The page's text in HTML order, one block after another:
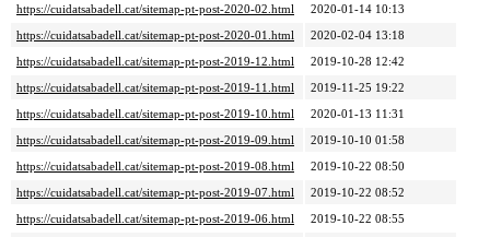
https://cuidatsabadell.cat/sitemap-pt-post-2020-02.html
2020-01-14 10:13
https://cuidatsabadell.cat/sitemap-pt-post-2020-01.html
2020-02-04 13:18
https://cuidatsabadell.cat/sitemap-pt-post-2019-12.html
2019-10-28 12:42
https://cuidatsabadell.cat/sitemap-pt-post-2019-11.html
2019-11-25 19:22
https://cuidatsabadell.cat/sitemap-pt-post-2019-10.html
2020-01-13 11:31
https://cuidatsabadell.cat/sitemap-pt-post-2019-09.html
2019-10-10 01:58
https://cuidatsabadell.cat/sitemap-pt-post-2019-08.html
2019-10-22 08:50
https://cuidatsabadell.cat/sitemap-pt-post-2019-07.html
2019-10-22 08:52
https://cuidatsabadell.cat/sitemap-pt-post-2019-06.html
2019-10-22 08:55